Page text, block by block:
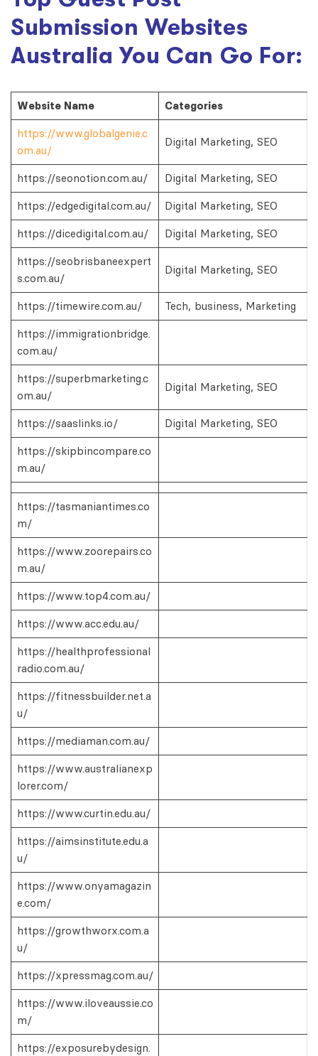
Submission Websites
Australia You Can Go For:
Website Name Categories
https://www.globalgenie.c
om.au/
Digital Marketing, SEO
https://seonotion.com.au/ Digital Marketing, SEO
https://edgedigital.com.au/ Digital Marketing, SEO
https://dicedigital.com.au/ Digital Marketing, SEO
https://seobrisbaneexpert
s.com.au/
Digital Marketing, SEO
https://timewire.com.au/ Tech, business, Marketing
https://immigrationbridge.
com.au/
https://superbmarketing.c
om.au/
Digital Marketing, SEO
https://saaslinks.io/ Digital Marketing, SEO
https://skipbincompare.co
m.au/
https://tasmaniantimes.co
m/
https://www.zoorepairs.co
m.au/
https://www.top4.com.au/
https://www.acc.edu.au/
https://healthprofessional
radio.com.au/
https://fitnessbuilder.net.a
u/
https://mediaman.com.au/
https://www.australianexp
lorer.com/
https://www.curtin.edu.au/
https://aimsinstitute.edu.a
u/
https://www.onyamagazin
e.com/
https://growthworx.com.a
u/
https://xpressmag.com.au/
https://www.iloveaussie.co
m/
https://exposurebydesign.